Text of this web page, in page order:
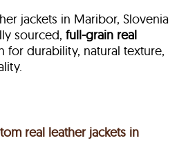
jackets in Maribor, Slovenia
sourced,full-grain real
for durability, natural texture,
real leather jackets in